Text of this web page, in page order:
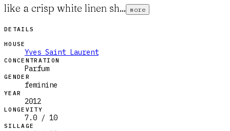
like a crisp white linen sh... more
DETAILS
HOUSE
Yves Saint Laurent
CONCENTRATION
Parfum
GENDER
feminine
YEAR
2012
LONGEVITY
7.0 / 10
SILLAGE